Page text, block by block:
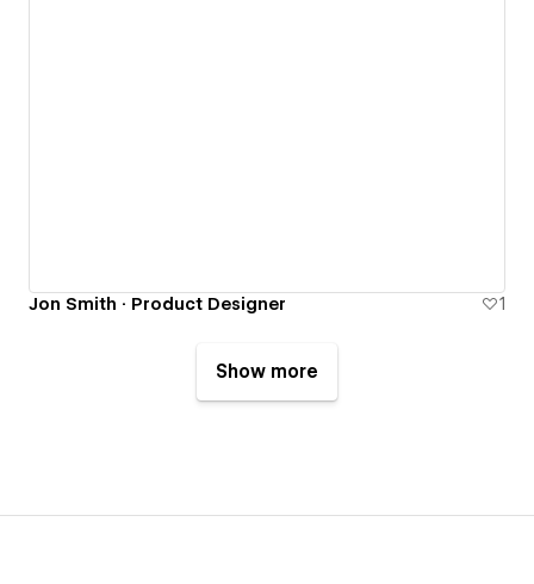
Jon Smith · Product Designer 1
Show more